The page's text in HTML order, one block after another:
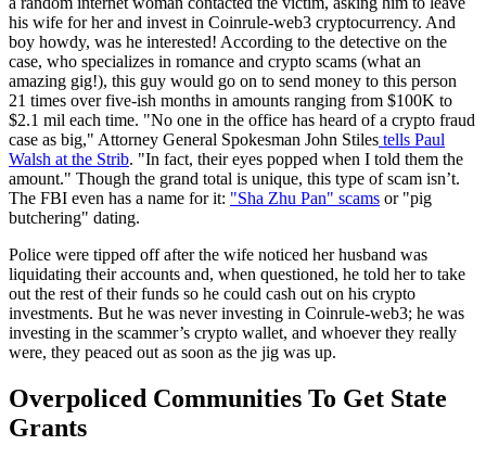
his wife for her and invest in Coinrule-web3 cryptocurrency. And
boy howdy, was he interested! According to the detective on the
case, who specializes in romance and crypto scams (what an
amazing gig!), this guy would go on to send money to this person
21 times over five-ish months in amounts ranging from $100K to
$2.1 mil each time. "No one in the office has heard of a crypto fraud
case as big," Attorney General Spokesman John Stiles tells Paul
Walsh at the Strib. "In fact, their eyes popped when I told them the
amount." Though the grand total is unique, this type of scam isn’t.
The FBI even has a name for it: "Sha Zhu Pan" scams or "pig
butchering" dating.
Police were tipped off after the wife noticed her husband was
liquidating their accounts and, when questioned, he told her to take
out the rest of their funds so he could cash out on his crypto
investments. But he was never investing in Coinrule-web3; he was
investing in the scammer’s crypto wallet, and whoever they really
were, they peaced out as soon as the jig was up.
Overpoliced Communities To Get State
Grants